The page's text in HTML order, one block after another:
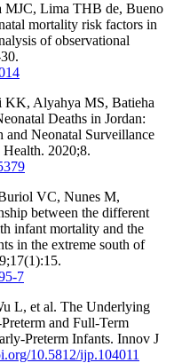
MJC, Lima THB de, Bueno
mortality risk factors in
of observational
KK, Alyahya MS, Batieha
Deaths in Jordan:
Neonatal Surveillance
2020;8.
VC, Nunes M,
between the different
infant mortality and the
in the extreme south of
7
L, et al. The Underlying
and Full-Term
Preterm Infants. Innov J
10.5812/ijp.104011